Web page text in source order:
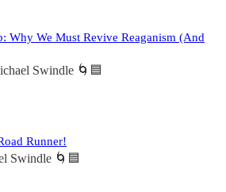
Why We Must Revive Reaganism (And
Swindle 🌀🟦
Runner!
Swindle 🌀🟦